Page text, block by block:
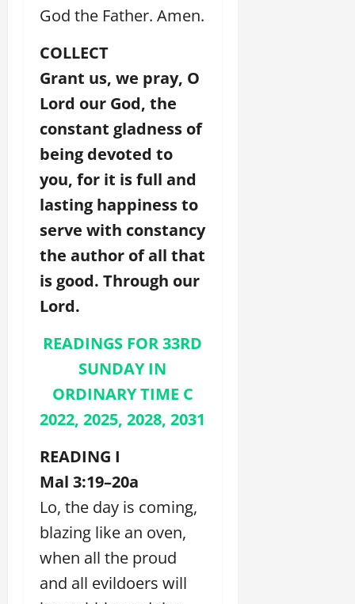
God the Father. Amen.
COLLECT
Grant us, we pray, O
Lord our God, the
constant gladness of
being devoted to
you, for it is full and
lasting happiness to
serve with constancy
the author of all that
is good. Through our
Lord.
READINGS FOR 33RD
SUNDAY IN
ORDINARY TIME C
2022, 2025, 2028, 2031
READING I
Mal 3:19–20a
Lo, the day is coming,
blazing like an oven,
when all the proud
and all evildoers will